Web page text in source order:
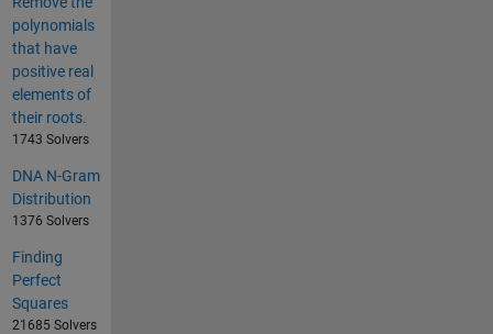
polynomials
that have
positive real
elements of
their roots.
1743 Solvers
DNA N-Gram
Distribution
1376 Solvers
Finding
Perfect
Squares
21685 Solvers